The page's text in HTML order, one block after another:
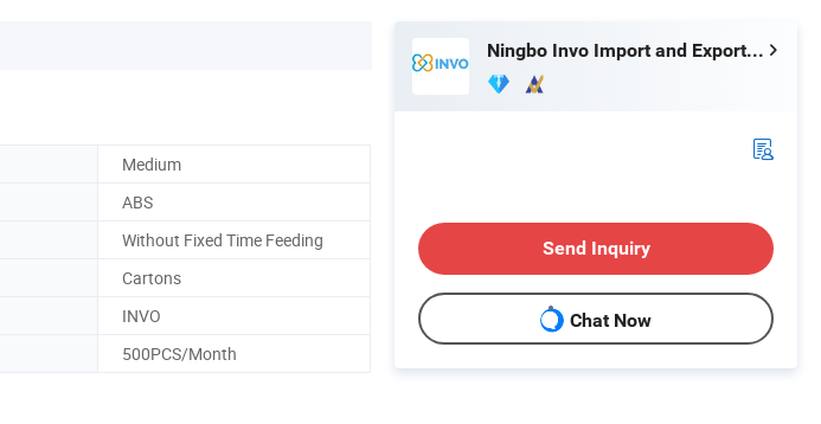
Medium
ABS
Without Fixed Time Feeding
Cartons
INVO
500PCS/Month
Ningbo Invo Import and Export Co., Ltd.
Send Inquiry
Chat Now